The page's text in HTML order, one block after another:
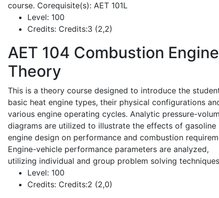
course. Corequisite(s): AET 101L
Level: 100
Credits: Credits:3 (2,2)
AET 104 Combustion Engine
Theory
This is a theory course designed to introduce the
basic heat engine types, their physical configurations
various engine operating cycles. Analytic pressure-
diagrams are utilized to illustrate the effects of gasoline
engine design on performance and combustion
Engine-vehicle performance parameters are analyzed,
utilizing individual and group problem solving
Level: 100
Credits: Credits:2 (2,0)